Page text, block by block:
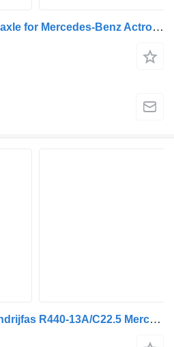
Differential group drive axle for Mercedes-Benz Actros ,Arocs ,Atego, Antos truck tractor
Mercedes-Benz Occ aandrijfas R440-13A/C22.5 Mercedes A9603502430 drive axle for truck